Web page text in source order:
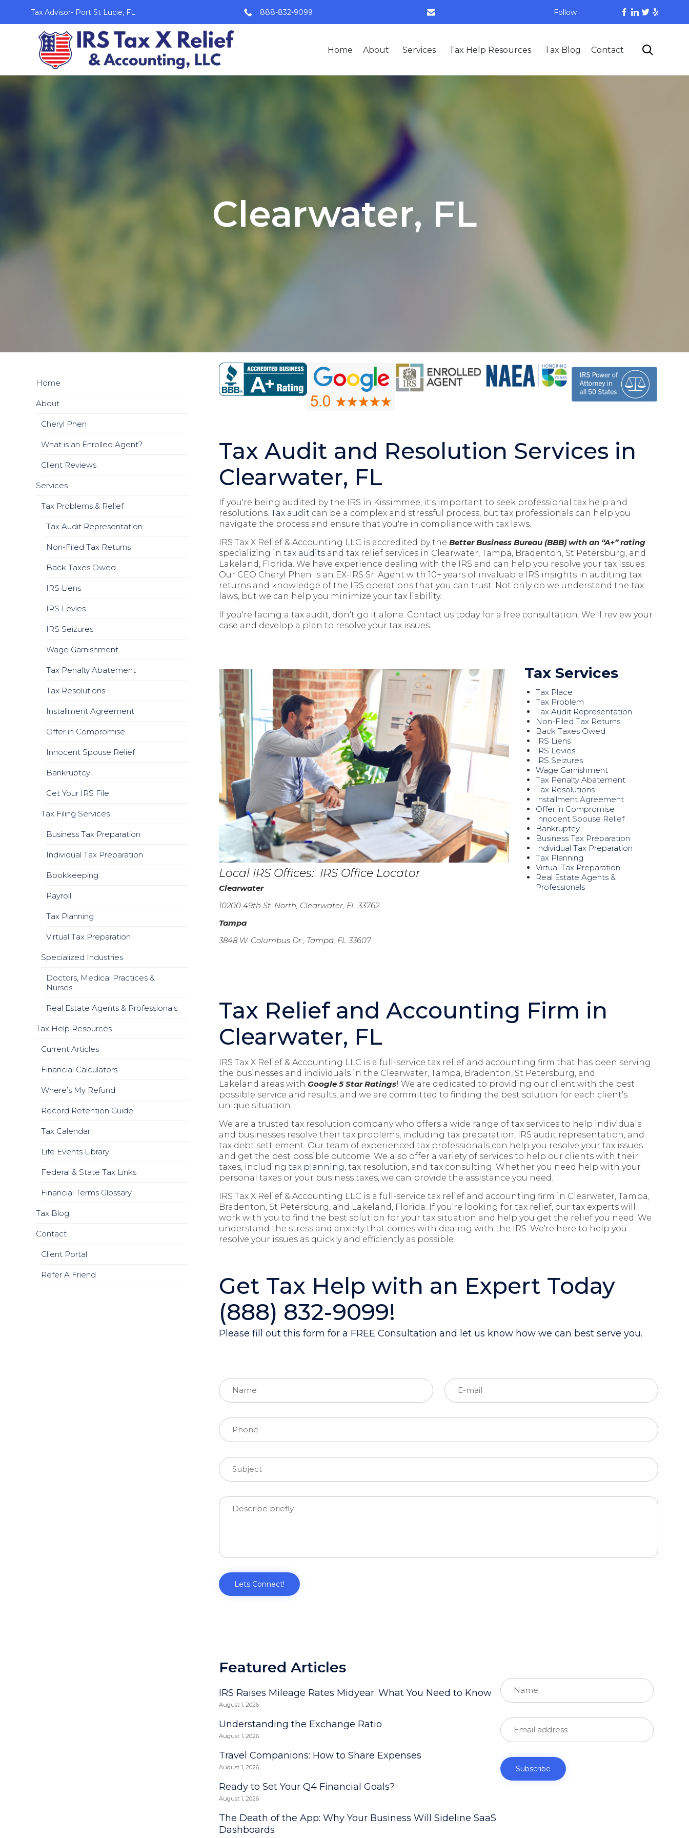
Tax Advisor- Port St Lucie, FL 888-832-9099 Follow
Skip
Home About Services Tax Help Resources Tax Blog Contact 
Clearwater, FL
Tax Audit and Resolution Services in
Clearwater, FL
If you're being audited by the IRS in Kissimmee, it's important to seek professional tax help and
resolutions.Tax audit can be a complex and stressful process, but tax professionals can help you
navigate the process and ensure that you're in compliance with tax laws.
IRS Tax X Relief & Accounting LLC is accredited by theBetter Business Bureau (BBB) with an “A+” rating
specializing intax audits and tax relief services in Clearwater, Tampa, Bradenton, St Petersburg, and
Lakeland, Florida. We have experience dealing with the IRS and can help you resolve your tax issues.
Our CEO Cheryl Phen is an EX-IRS Sr. Agent with 10+ years of invaluable IRS insights in auditing tax
returns and knowledge of the IRS operations that you can trust. Not only do we understand the tax
laws, but we can help you minimize your tax liability.
If you're facing a tax audit, don't go it alone. Contact us today for a free consultation. We'll review your
case and develop a plan to resolve your tax issues.
Local IRS Offices: IRS Office Locator
Clearwater
10200 49th St. North, Clearwater, FL 33762
Tampa
3848 W. Columbus Dr., Tampa, FL 33607
Tax Services
Tax Place
Tax Problem
Tax Audit Representation
Non-Filed Tax Returns
Back Taxes Owed
IRS Liens
IRS Levies
IRS Seizures
Wage Garnishment
Tax Penalty Abatement
Tax Resolutions
Installment Agreement
Offer in Compromise
Innocent Spouse Relief
Bankruptcy
Business Tax Preparation
Individual Tax Preparation
Tax Planning
Virtual Tax Preparation
Real Estate Agents &
Professionals
Tax Relief and Accounting Firm in
Clearwater, FL
IRS Tax X Relief & Accounting LLC is a full-service tax relief and accounting firm that has been serving
the businesses and individuals in the Clearwater, Tampa, Bradenton, St Petersburg, and
Lakeland areas withGoogle 5 Star Ratings! We are dedicated to providing our client with the best
possible service and results, and we are committed to finding the best solution for each client's
unique situation.
We are a trusted tax resolution company who offers a wide range of tax services to help individuals
and businesses resolve their tax problems, including tax preparation, IRS audit representation, and
tax debt settlement. Our team of experienced tax professionals can help you resolve your tax issues
and get the best possible outcome. We also offer a variety of services to help our clients with their
taxes, includingtax planning , tax resolution, and tax consulting.Whether you need help with your
personal taxes or your business taxes, we can provide the assistance you need.
IRS Tax X Relief & Accounting LLC is a full-service tax relief and accounting firm in Clearwater, Tampa,
Bradenton, St Petersburg, and Lakeland , Florida. If you're looking for tax relief our tax experts will
work with you to find the best solution for your tax situation and help you get the relief you need. We
understand the stress and anxiety that comes with dealing with the IRS. We're here to help you
resolve your issues as quickly and efficiently as possible.
Get Tax Help with an Expert Today
(888) 832-9099!
Please fill out this form for a FREE Consultation and let us know how we can best serve you.
Featured Articles
IRS Raises Mileage Rates Midyear: What You Need to Know
August 1, 2026
Understanding the Exchange Ratio
August 1, 2026
Travel Companions: How to Share Expenses
August 1, 2026
Ready to Set Your Q4 Financial Goals?
August 1, 2026
The Death of the App: Why Your Business Will Sideline SaaS
Dashboards
Home
About
Cheryl Phen
What is an Enrolled Agent?
Client Reviews
Services
Tax Problems & Relief
Tax Audit Representation
Non-Filed Tax Returns
Back Taxes Owed
IRS Liens
IRS Levies
IRS Seizures
Wage Garnishment
Tax Penalty Abatement
Tax Resolutions
Installment Agreement
Offer in Compromise
Innocent Spouse Relief
Bankruptcy
Get Your IRS File
Tax Filing Services
Business Tax Preparation
Individual Tax Preparation
Bookkeeping
Payroll
Tax Planning
Virtual Tax Preparation
Specialized Industries
Doctors, Medical Practices &
Nurses
Real Estate Agents & Professionals
Tax Help Resources
Current Articles
Financial Calculators
Where’s My Refund
Record Retention Guide
Tax Calendar
Life Events Library
Federal & State Tax Links
Financial Terms Glossary
Tax Blog
Contact
Client Portal
Refer A Friend